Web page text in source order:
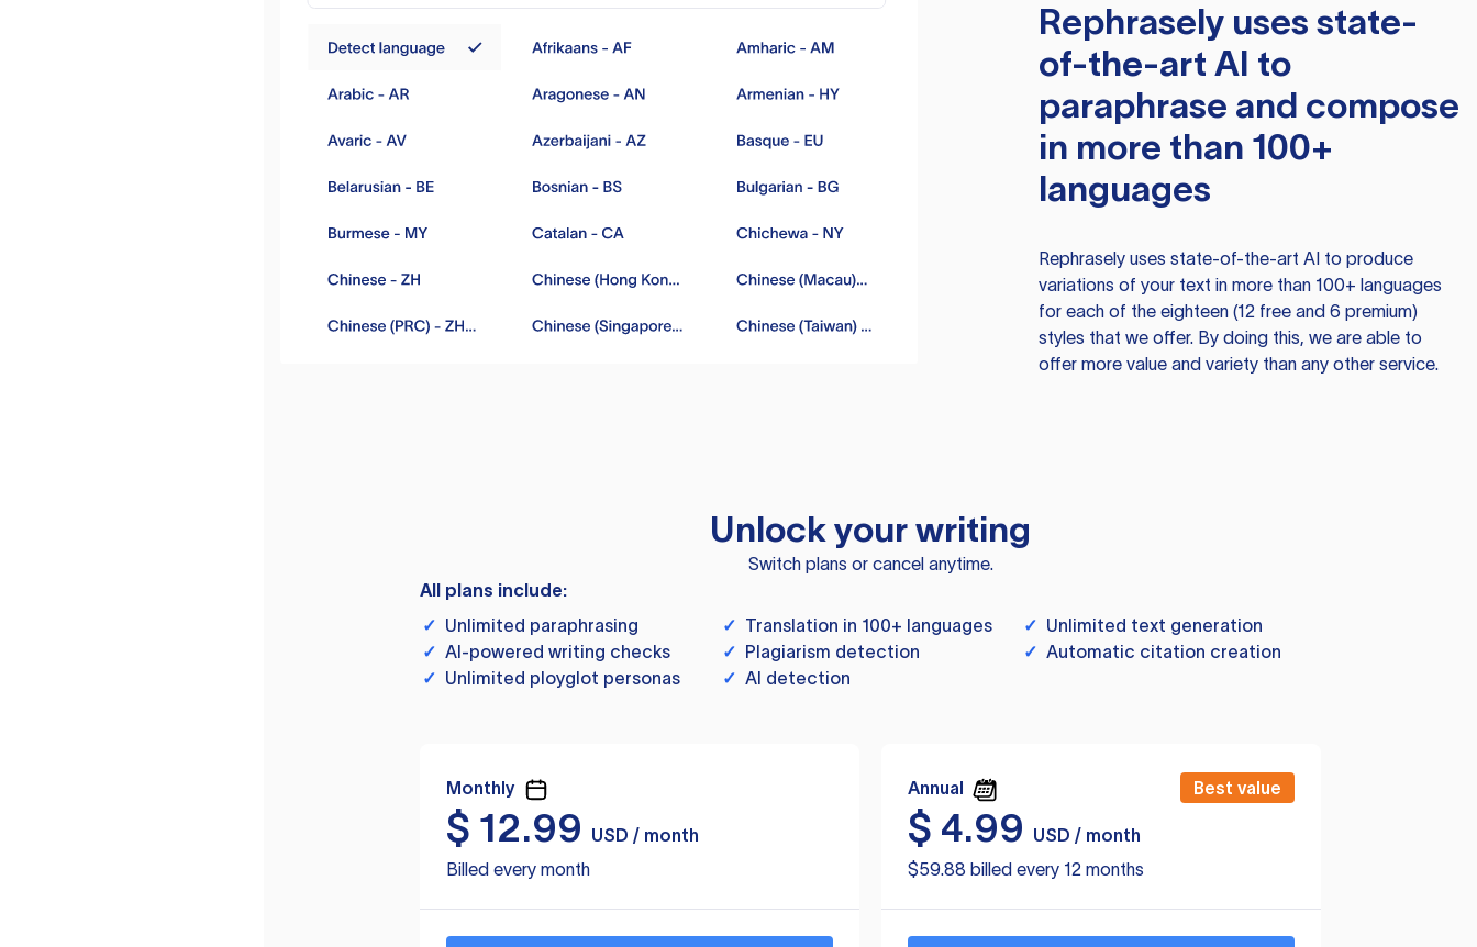
Rephraselyuses state-
of-the-art AI to
paraphrase and compose
in more than 100+
languages
Rephraselyuses state-of-the-art AI to produce
variations of your text in more than 100+ languages
for each of the eighteen (12 free and 6 premium)
styles that we offer. By doing this, we are able to
offer more value and variety than any other service.
Unlock your writing
Switch plans or cancel anytime.
All plans include:
✓ Unlimited paraphrasing ✓ Translation in 100+ languages ✓ Unlimited text generation
✓ AI-powered writing checks ✓ Plagiarism detection ✓ Automatic citation creation
✓ Unlimited ployglot personas ✓ AI detection
Monthly
$ 12.99
USD / month
Billed every month
Annual Best value
$ 4.99
USD / month
$59.88 billed every 12 months